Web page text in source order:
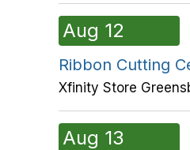
Aug 12
Ribbon Cutting
Xfinity Store
Aug 13